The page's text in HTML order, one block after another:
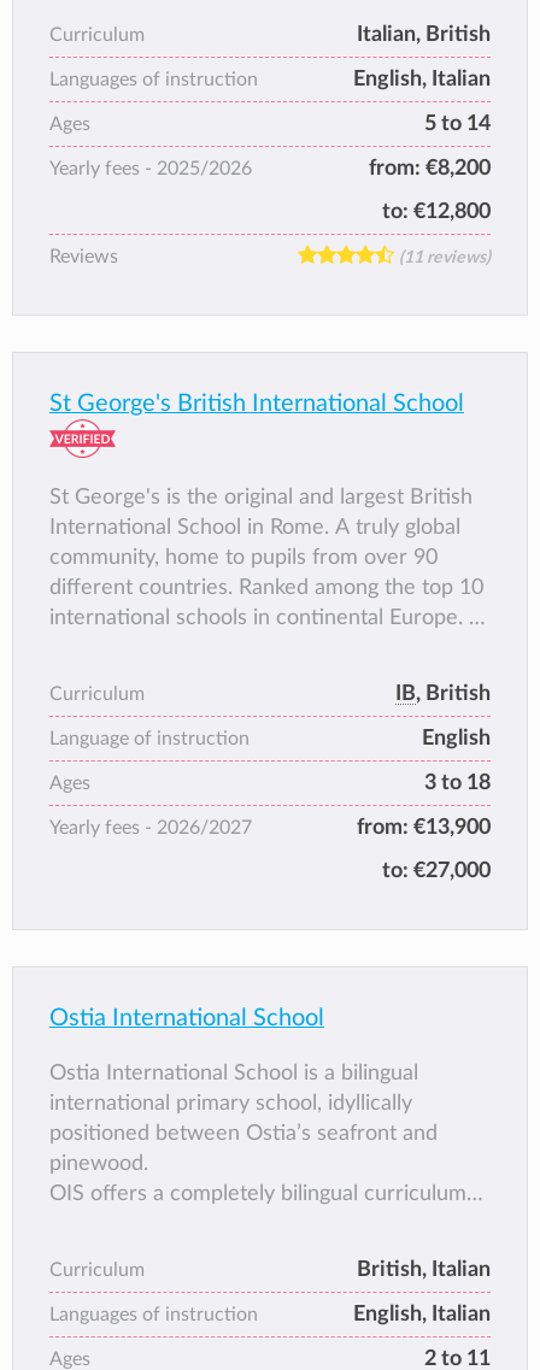
CIS is the only fully integrated international
private day school in Italy catering for
children from Year 1 through 9.
Curriculum Italian, British
Languages of instruction English, Italian
Ages 5 to 14
Yearly fees - 2025/2026 from: €8,200
to: €12,800
Reviews (11 reviews)
St George's British International School
St George's is the original and largest British
International School in Rome. A truly global
community, home to pupils from over 90
different countries. Ranked among the top 10
international schools in continental Europe. A
Curriculum IB, British
Language of instruction English
Ages 3 to 18
Yearly fees - 2026/2027 from: €13,900
to: €27,000
Ostia International School
Ostia International School is a bilingual
international primary school, idyllically
positioned between Ostia’s seafront and
pinewood.
OIS offers a completely bilingual curriculum
Curriculum British, Italian
Languages of instruction English, Italian
Ages 2 to 11